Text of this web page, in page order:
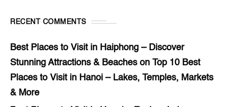
RECENT COMMENTS
Best Places to Visit in Haiphong – Discover
Stunning Attractions & Beaches on Top 10 Best
Places to Visit in Hanoi – Lakes, Temples, Markets
& More